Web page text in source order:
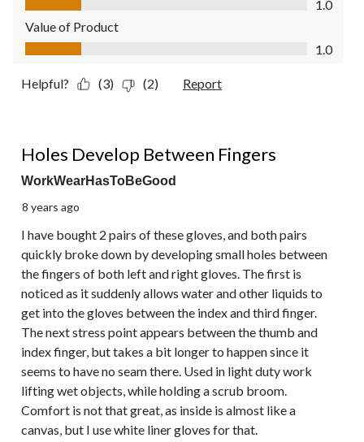
1.0
Value of Product
Value of Product, 1.0 out of 5
1.0
Helpful? (3) (2) Report
Holes Develop Between Fingers
WorkWearHasToBeGood
8 years ago
I have bought 2 pairs of these gloves, and both pairs
quickly broke down by developing small holes between
the fingers of both left and right gloves. The first is
noticed as it suddenly allows water and other liquids to
get into the gloves between the index and third finger.
The next stress point appears between the thumb and
index finger, but takes a bit longer to happen since it
seems to have no seam there. Used in light duty work
lifting wet objects, while holding a scrub broom.
Comfort is not that great, as inside is almost like a
canvas, but I use white liner gloves for that.